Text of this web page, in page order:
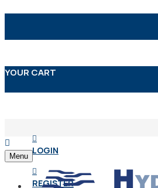
YOUR CART
LOGIN
REGISTER
Menu